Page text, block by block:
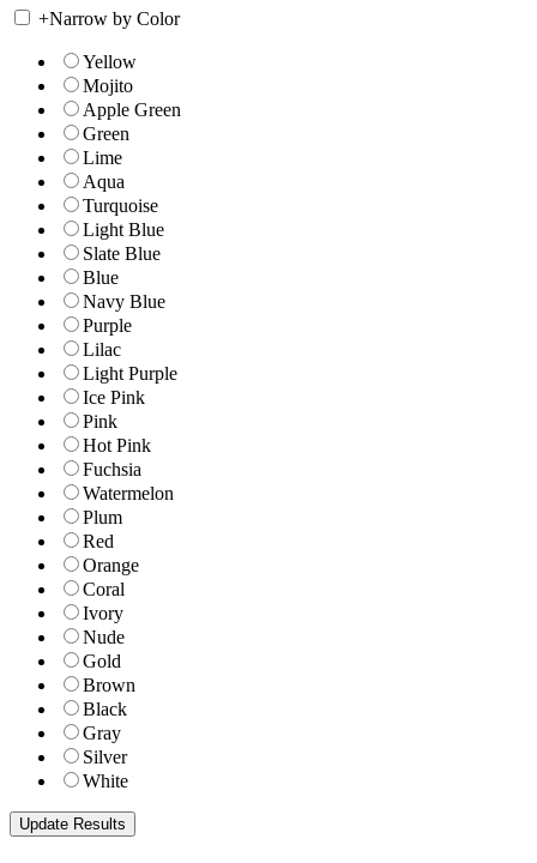
+Narrow by Color
Yellow
Mojito
Apple Green
Green
Lime
Aqua
Turquoise
Light Blue
Slate Blue
Blue
Navy Blue
Purple
Lilac
Light Purple
Ice Pink
Pink
Hot Pink
Fuchsia
Watermelon
Plum
Red
Orange
Coral
Ivory
Nude
Gold
Brown
Black
Gray
Silver
White